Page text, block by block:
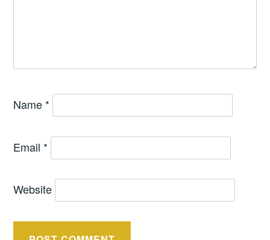
Name *
Email *
Website